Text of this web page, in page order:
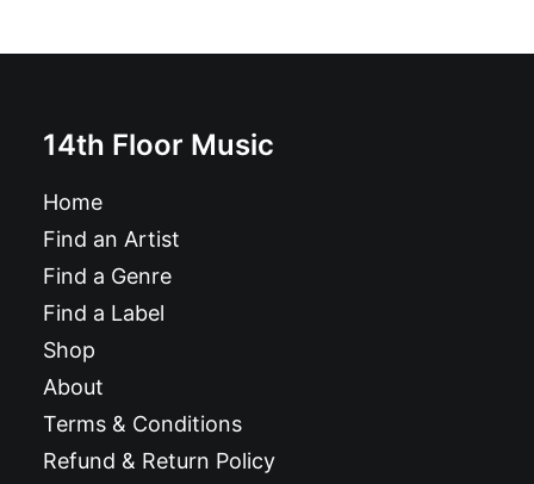
14th Floor Music
Home
Find an Artist
Find a Genre
Find a Label
Shop
About
Terms & Conditions
Refund & Return Policy